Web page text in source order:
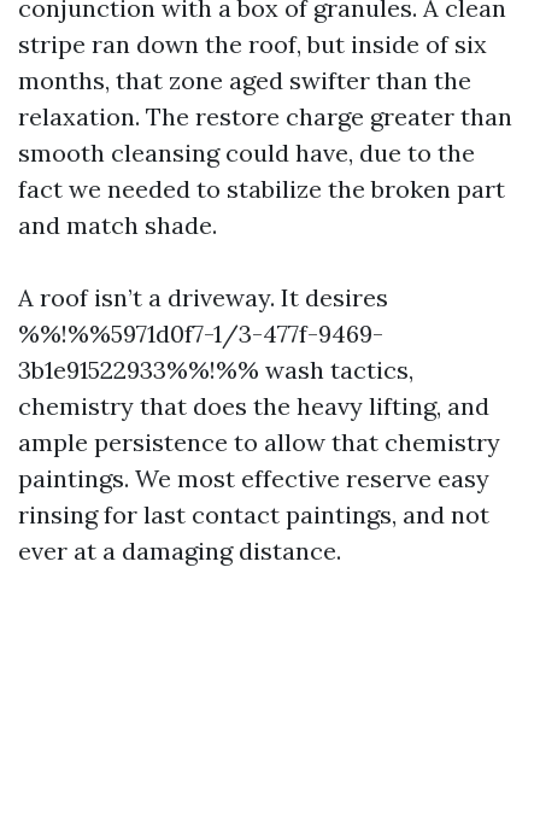
conjunction with a box of granules. A clean
stripe ran down the roof, but inside of six
months, that zone aged swifter than the
relaxation. The restore charge greater than
smooth cleansing could have, due to the
fact we needed to stabilize the broken part
and match shade.
A roof isn’t a driveway. It desires
%%!%%5971d0f7-1/3-477f-9469-
3b1e91522933%%!%% wash tactics,
chemistry that does the heavy lifting, and
ample persistence to allow that chemistry
paintings. We most effective reserve easy
rinsing for last contact paintings, and not
ever at a damaging distance.